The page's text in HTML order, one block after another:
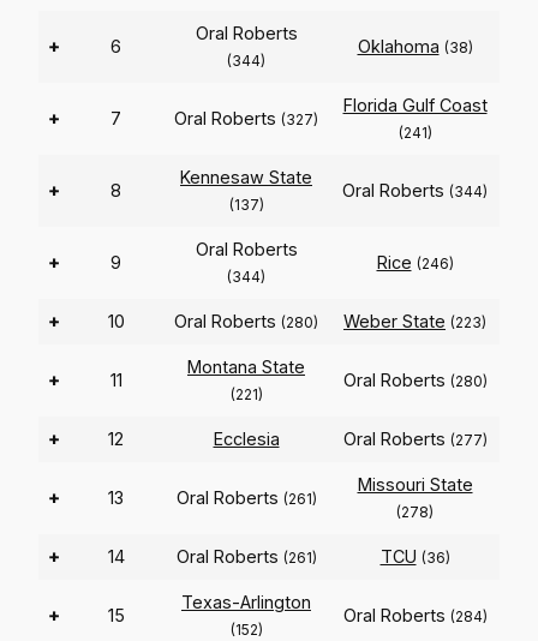
+ 6
Oral Roberts
(344)
Oklahoma (38)
+ 7 Oral Roberts (327)
Florida Gulf Coast
(241)
+ 8
Kennesaw State
(137)
Oral Roberts (344)
+ 9
Oral Roberts
(344)
Rice (246)
+ 10 Oral Roberts (280) Weber State (223)
+ 11
Montana State
(221)
Oral Roberts (280)
+ 12 Ecclesia Oral Roberts (277)
+ 13 Oral Roberts (261)
Missouri State
(278)
+ 14 Oral Roberts (261) TCU (36)
+ 15
Texas-Arlington
(152)
Oral Roberts (284)